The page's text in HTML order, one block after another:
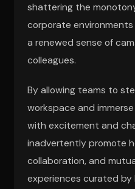
shattering the
corporate
a renewed sense of
colleagues.
By allowing teams to
workspace and
with excitement and
inadvertently promote
collaboration, and
experiences curated by